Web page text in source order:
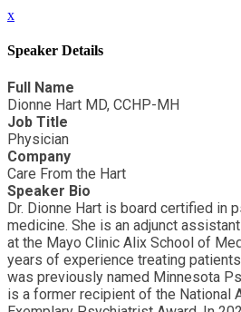
x
Speaker Details
Full Name
Dionne Hart MD, CCHP-MH
Job Title
Physician
Company
Care From the Hart
Speaker Bio
Dr. Dionne Hart is board certified in
medicine. She is an adjunct
at the Mayo Clinic Alix School of
years of experience treating
was previously named Minnesota
is a former recipient of the National